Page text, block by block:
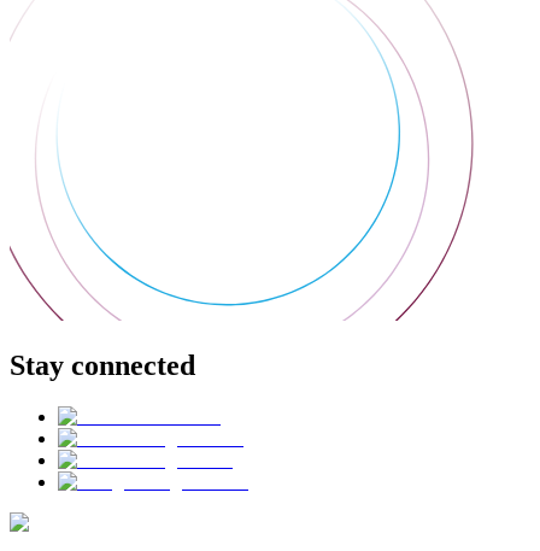
Stay connected